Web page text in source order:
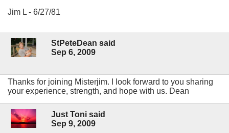
Jim L - 6/27/81
StPeteDean said
Sep 6, 2009
Thanks for joining Misterjim. I look forward to you sharing
your experience, strength, and hope with us. Dean
Just Toni said
Sep 9, 2009